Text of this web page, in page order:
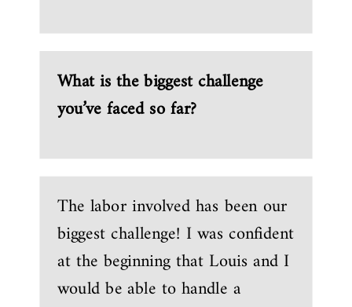
What is the biggest challenge
you’ve faced so far?
The labor involved has been our
biggest challenge! I was confident
at the beginning that Louis and I
would be able to handle a